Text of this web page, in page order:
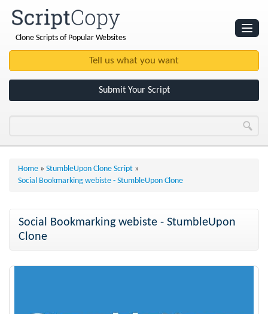
Clone Scripts of Popular Websites
Submit Your Script
Home » StumbleUpon Clone Script »
Social Bookmarking webiste - StumbleUpon Clone
Social Bookmarking webiste - StumbleUpon
Clone